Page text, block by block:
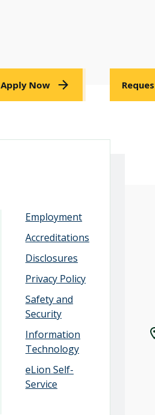
Apply Now
Employment
Accreditations
Disclosures
Privacy Policy
Safety and
Security
Information
Technology
eLion Self-
Service